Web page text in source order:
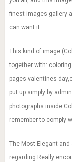
finest images gallery
can want it.
This kind of image
together with:
pages valentines
put up simply by
photographs inside
remember to comply
The Most Elegant
regarding Really